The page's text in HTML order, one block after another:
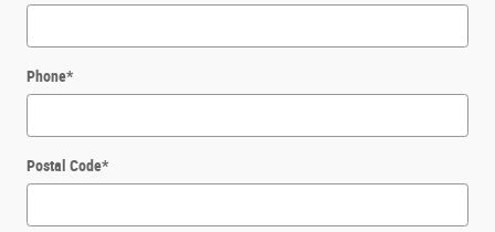
Phone*
Postal Code*